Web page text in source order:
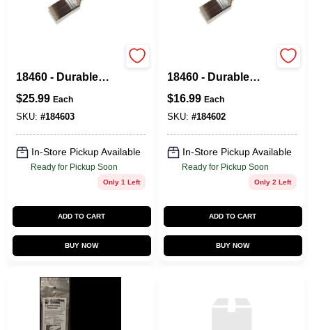
18460 - Durable
Efficient Weeding
And Cultivating
$25.99 Each
SKU: #184603
In-Store Pickup Available
Ready for Pickup Soon
Only 1 Left
ADD TO CART
BUY NOW
18460 - Durable
Efficient Weeding
And Cultivating
$16.99 Each
SKU: #184602
In-Store Pickup Available
Ready for Pickup Soon
Only 2 Left
ADD TO CART
BUY NOW